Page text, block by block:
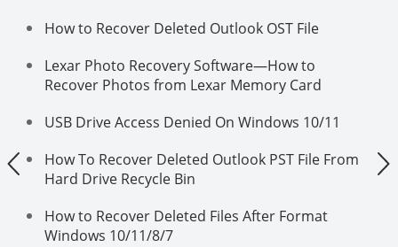
How to Recover Deleted Outlook OST File
Lexar Photo Recovery Software—How to
Recover Photos from Lexar Memory Card
USB Drive Access Denied On Windows 10/11
How To Recover Deleted Outlook PST File From
Hard Drive Recycle Bin
How to Recover Deleted Files After Format
Windows 10/11/8/7